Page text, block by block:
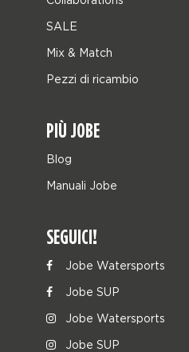
SALE
Mix & Match
Pezzi di ricambio
PIÙ JOBE
Blog
Manuali Jobe
SEGUICI!
Jobe Watersports
Jobe SUP
Jobe Watersports
Jobe SUP